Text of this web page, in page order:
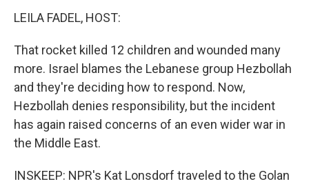
LEILA FADEL, HOST:
That rocket killed 12 children and wounded many
more. Israel blames the Lebanese group Hezbollah
and they're deciding how to respond. Now,
Hezbollah denies responsibility, but the incident
has again raised concerns of an even wider war in
the Middle East.
INSKEEP: NPR's Kat Lonsdorf traveled to the Golan